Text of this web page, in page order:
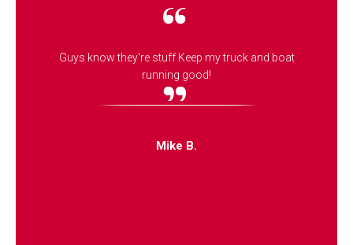
Guys know they're stuff Keep my truck and boat
running good!
Mike B.